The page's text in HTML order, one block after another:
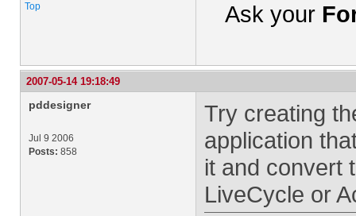
Top Ask your
2007-05-14 19:18:49
pddesigner
Jul 9 2006
Posts: 858
Try creating
application
it and convert
LiveCycle or